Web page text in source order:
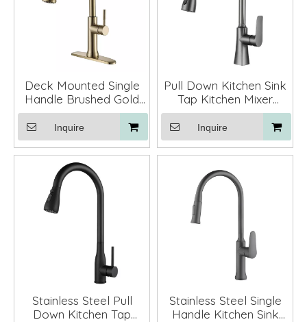
Deck Mounted Single
Handle Brushed Gold
Brass Copper Pull
Down Kitchen Sink
Faucet with Sprayer
Inquire
Pull Down Kitchen Sink
Tap Kitchen Mixer
Faucet with Sprayer
Inquire
Stainless Steel Pull
Down Kitchen Tap
Stainless Steel Single
Handle Kitchen Sink